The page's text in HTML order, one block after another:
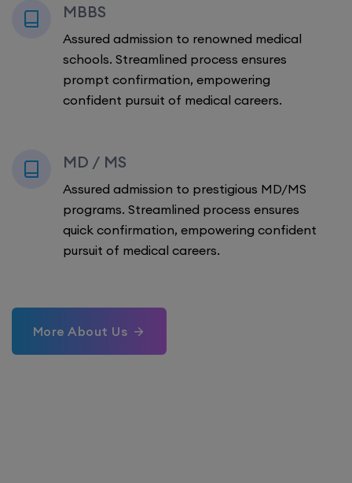
MBBS
Assured admission to renowned medical
schools. Streamlined process ensures
prompt confirmation, empowering
confident pursuit of medical careers.
MD / MS
Assured admission to prestigious MD/MS
programs. Streamlined process ensures
quick confirmation, empowering confident
pursuit of medical careers.
More About Us